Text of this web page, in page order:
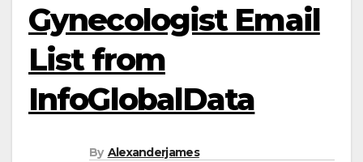
Gynecologist Email
List from
InfoGlobalData
By Alexanderjames